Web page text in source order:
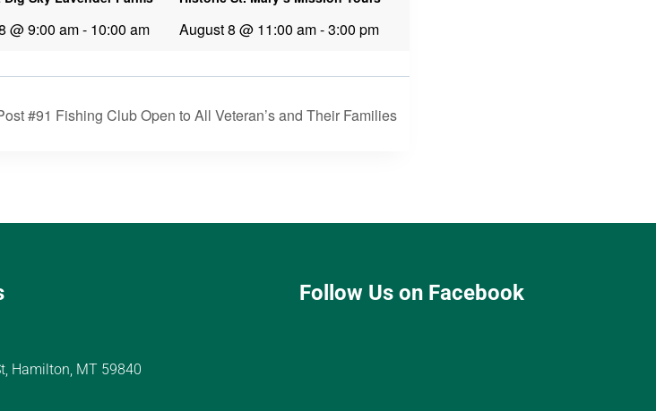
@ 9:00 am- 10:00 am August 8 @ 11:00 am-3:00 pm
#91 Fishing Club Open to All Veteran’s and Their Families
Hamilton, MT 59840
Follow Us on Facebook